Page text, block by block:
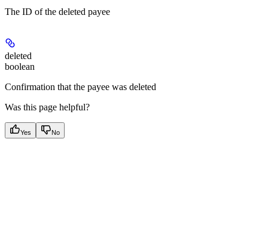
The ID of the deleted payee
deleted
boolean
Confirmation that the payee was deleted
Was this page helpful?
Yes No